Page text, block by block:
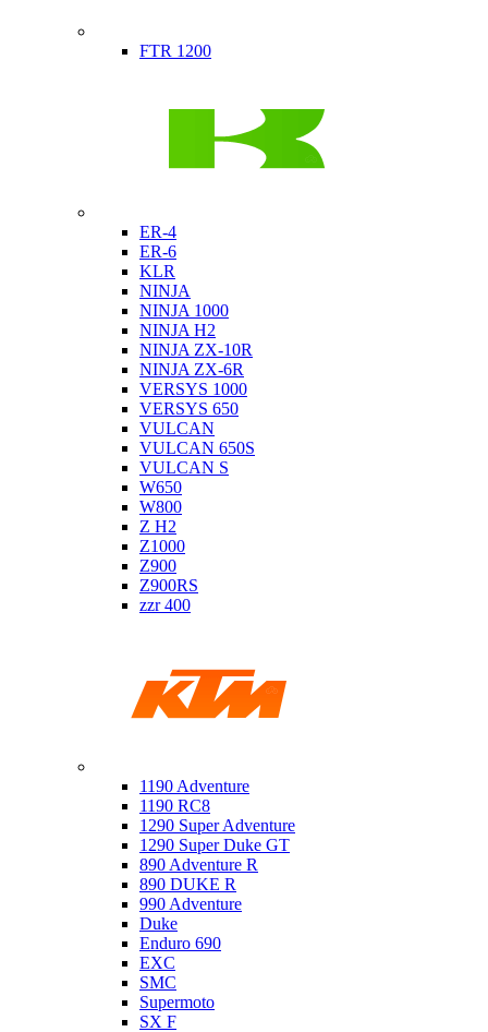
FTR 1200
ER-4
ER-6
KLR
NINJA
NINJA 1000
NINJA H2
NINJA ZX-10R
NINJA ZX-6R
VERSYS 1000
VERSYS 650
VULCAN
VULCAN 650S
VULCAN S
W650
W800
Z H2
Z1000
Z900
Z900RS
zzr 400
1190 Adventure
1190 RC8
1290 Super Adventure
1290 Super Duke GT
890 Adventure R
890 DUKE R
990 Adventure
Duke
Enduro 690
EXC
SMC
Supermoto
SX F